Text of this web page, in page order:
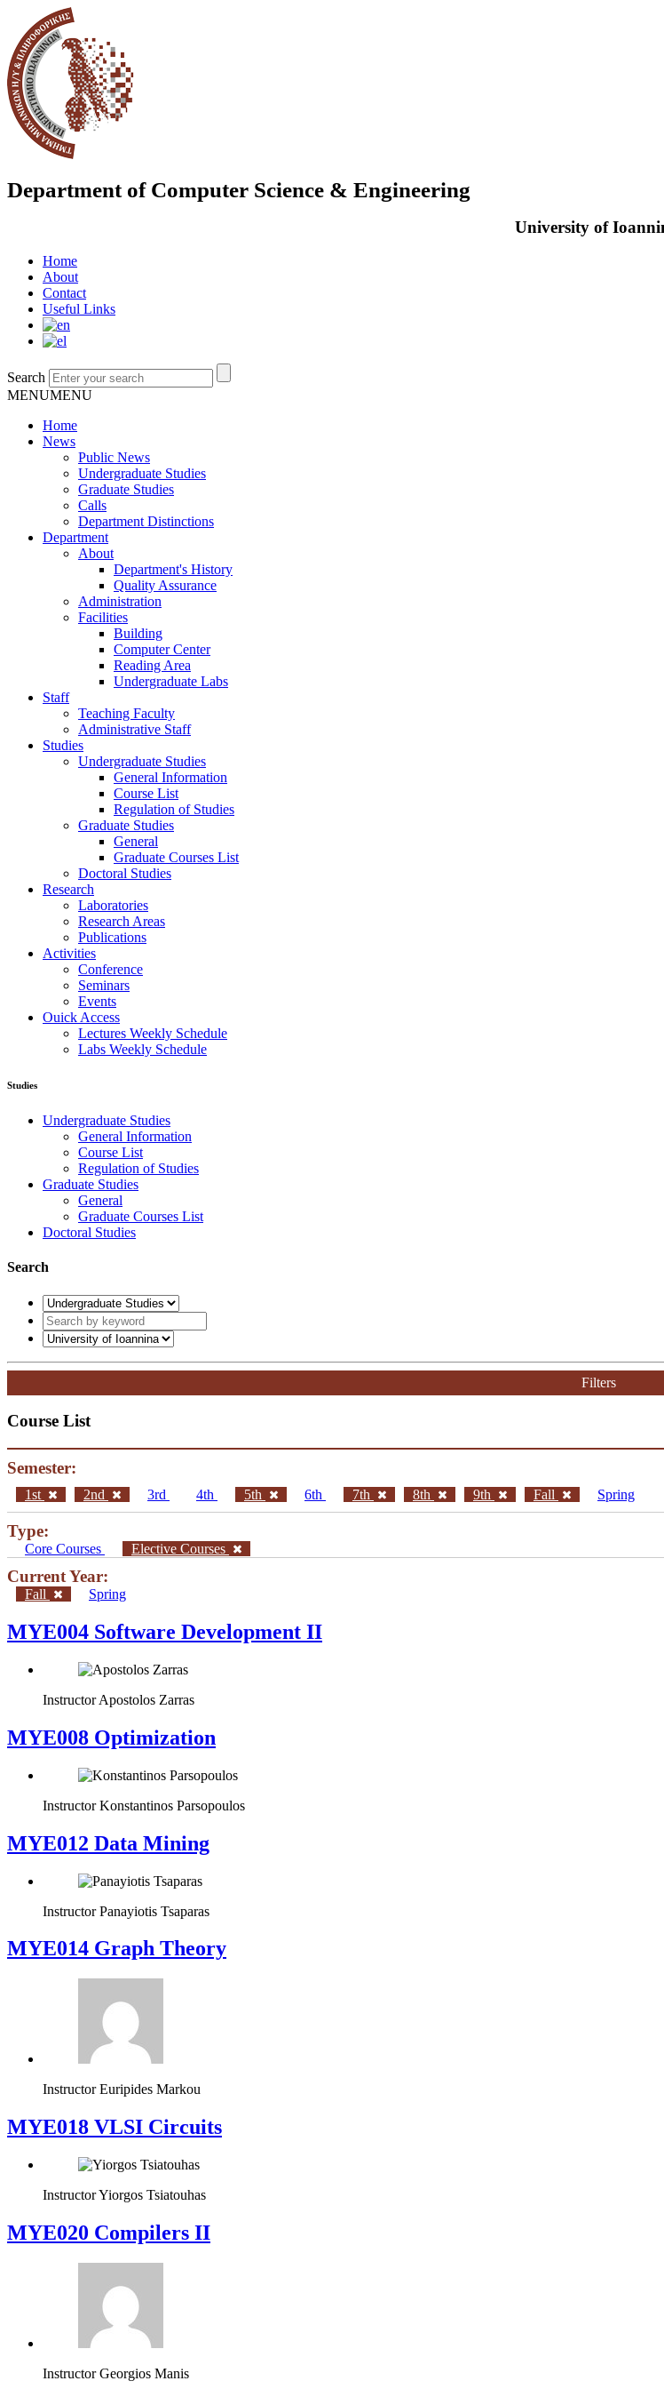
Department of Computer Science & Engineering
University of
Home
About
Contact
Useful Links
Search
MENUMENU
Home
News
Public News
Undergraduate Studies
Graduate Studies
Calls
Department Distinctions
Department
About
Department's History
Quality Assurance
Administration
Facilities
Building
Computer Center
Reading Area
Undergraduate Labs
Staff
Teaching Faculty
Administrative Staff
Studies
Undergraduate Studies
General Information
Course List
Regulation of Studies
Graduate Studies
General
Graduate Courses List
Doctoral Studies
Research
Laboratories
Research Areas
Publications
Activities
Conference
Seminars
Events
Ouick Access
Lectures Weekly Schedule
Labs Weekly Schedule
Studies
Undergraduate Studies
General Information
Course List
Regulation of Studies
Graduate Studies
General
Graduate Courses List
Doctoral Studies
Search
Filters
Course List
Semester:
1st 2nd 3rd 4th 5th 6th 7th 8th 9th Fall Spring
Type:
Core Courses Elective Courses
Current Year:
Fall Spring
MYE004 Software Development II
Instructor Apostolos Zarras
MYE008 Optimization
Instructor Konstantinos Parsopoulos
MYE012 Data Mining
Instructor Panayiotis Tsaparas
ΜΥΕ014 Graph Theory
Instructor Euripides Markou
MYE018 VLSI Circuits
InstructorYiorgos Tsiatouhas
MYE020 Compilers II
Instructor Georgios Manis